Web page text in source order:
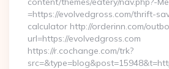
=https://evolvedgross.com/thrift-
calculator http://orderinn.com/
url=https://evolvedgross.com
https://r.cochange.com/trk?